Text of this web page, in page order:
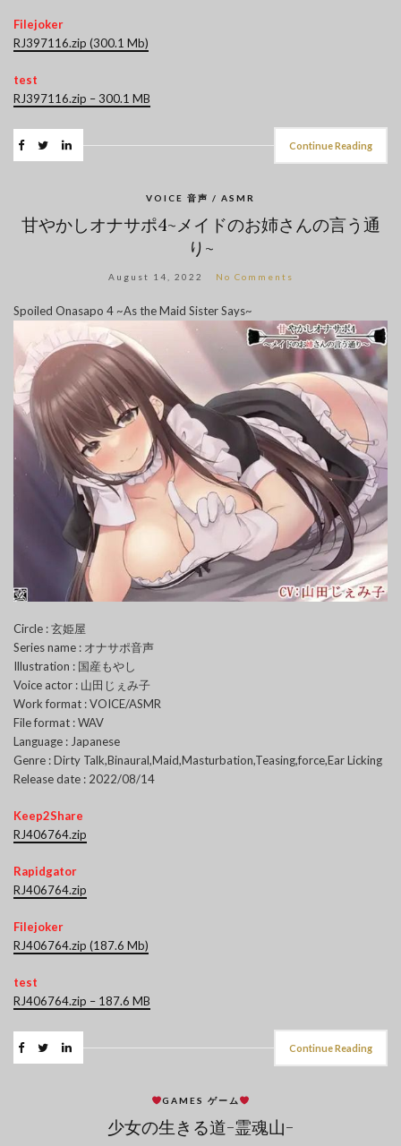
Filejoker
RJ397116.zip (300.1 Mb)
test
RJ397116.zip – 300.1 MB
Continue Reading
VOICE 音声 / ASMR
甘やかしオナサポ4~メイドのお姉さんの言う通
り~
August 14, 2022 No Comments
Spoiled Onasapo 4 ~As the Maid Sister Says~
Circle : 玄姫屋
Series name : オナサポ音声
Illustration : 国産もやし
Voice actor : 山田じぇみ子
Work format : VOICE/ASMR
File format : WAV
Language : Japanese
Genre : Dirty Talk,Binaural,Maid,Masturbation,Teasing,force,Ear Licking
Release date : 2022/08/14
Keep2Share
RJ406764.zip
Rapidgator
RJ406764.zip
Filejoker
RJ406764.zip (187.6 Mb)
test
RJ406764.zip – 187.6 MB
Continue Reading
GAMES ゲーム
少女の生きる道-霊魂山-